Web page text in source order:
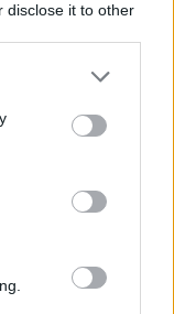
disclose it to other
taste